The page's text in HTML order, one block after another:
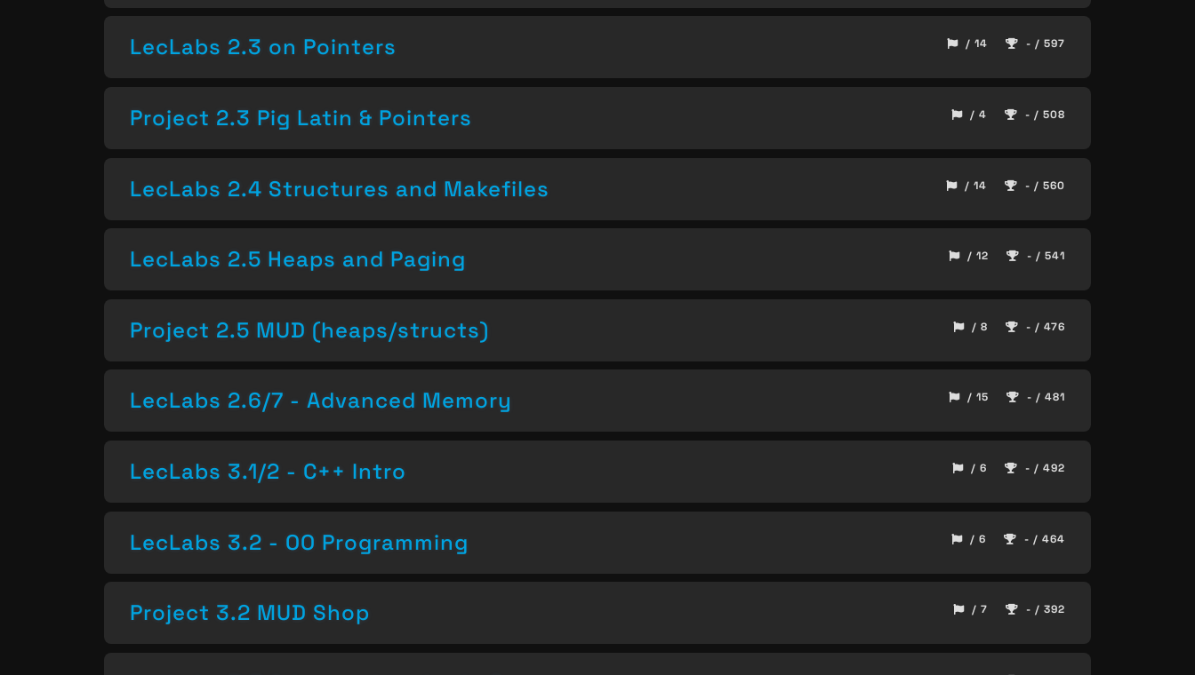
LecLabs 2.3 on Pointers / 14 - / 597
Project 2.3 Pig Latin & Pointers / 4 - / 508
LecLabs 2.4 Structures and Makefiles / 14 - / 560
LecLabs 2.5 Heaps and Paging / 12 - / 541
Project 2.5 MUD (heaps/structs) / 8 - / 476
LecLabs 2.6/7 - Advanced Memory / 15 - / 481
LecLabs 3.1/2 - C++ Intro / 6 - / 492
LecLabs 3.2 - OO Programming / 6 - / 464
Project 3.2 MUD Shop / 7 - / 392